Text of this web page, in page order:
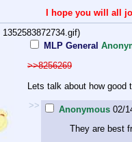
I hope you will all
1352583872734.gif)
MLP General
>>8256269
Lets talk about how good
>>
Anonymous 02/
They are best